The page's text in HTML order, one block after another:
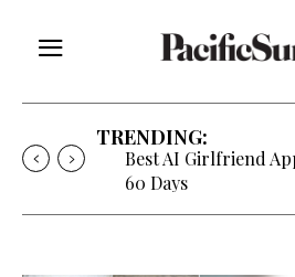
TRENDING:
Strategy of Strife:
Becomes Part of the